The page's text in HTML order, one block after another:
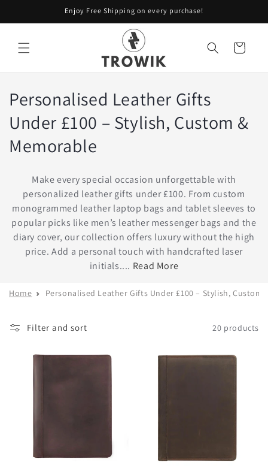
Enjoy Free Shipping on every purchase!
Cart
Personalised Leather Gifts
Under £100 – Stylish, Custom &
Memorable
Make every special occasion unforgettable with
personalized leather gifts under £100. From custom
monogrammed leather laptop bags and tablet sleeves to
popular picks like men’s leather messenger bags and the
diary cover, our collection offers luxury without the high
price. Add a personal touch with handcrafted laser
initials.... Read More
Home Personalised Leather Gifts Under £100 – Stylish, Custom
Filter and sort 20 products